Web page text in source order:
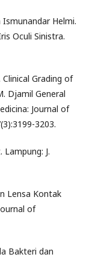
Helmi.
Oculi Sinistra.
Grading of
Djamil General
Journal of
3203.
Lampung: J.
Lensa Kontak
of
Bakteri dan